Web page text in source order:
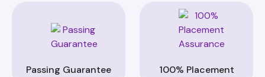
Passing Guarantee
100% Placement